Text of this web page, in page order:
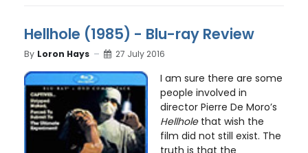
Hellhole (1985) - Blu-ray Review
By Loron Hays 27 July 2016
I am sure there are some
people involved in
director Pierre De Moro’s
Hellhole that wish the
film did not still exist. The
truth is that the